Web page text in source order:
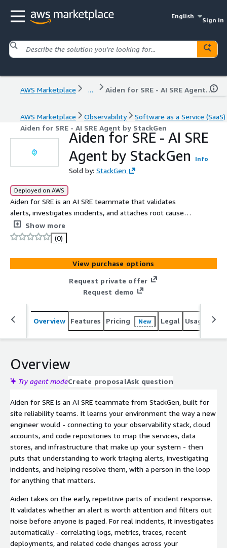
English
Sign in
AWS Marketplace ... Aiden for SRE - AI SRE Agent by StackGen
AWS Marketplace Observability
Software as a Service (SaaS)
Aiden for SRE - AI SRE Agent by StackGen
Aiden for SRE - AI SRE
Agent by StackGen
Info
Sold by: StackGen
Deployed on AWS
Aiden for SRE is an AI SRE teammate that validates
alerts, investigates incidents, and attaches root cause
before engineers are paged - with policy guardrails,
approvals, and audit logs.
Show more
(0)
View purchase options
Request private offer
Request demo
Overview Features Pricing New Legal Usage
Overview
Try agent modeCreate proposalAsk question
Aiden for SRE is an AI SRE teammate from StackGen, built for
site reliability teams. It learns your environment the way a new
engineer would - connecting to your observability stack, cloud
accounts, and code repositories to map the services, data
stores, and infrastructure that make up your system - then
puts that understanding to work triaging alerts, investigating
incidents, and helping resolve them, with a person in the loop
for anything that matters.
Aiden takes on the early, repetitive parts of incident response.
It validates whether an alert is worth attention and filters out
noise before anyone is paged. For real incidents, it investigates
automatically - correlating logs, metrics, traces, recent
deployments, and related code changes across your